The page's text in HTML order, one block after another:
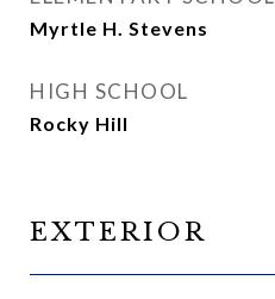
Myrtle H. Stevens
HIGH SCHOOL
Rocky Hill
EXTERIOR